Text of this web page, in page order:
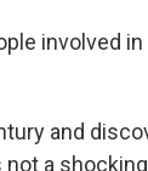
involved
and
a